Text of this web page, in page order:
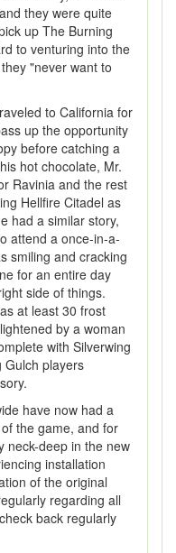
they were quite
up The Burning
to venturing into the
"never want to
to California for
up the opportunity
before catching a
hot chocolate, Mr.
Ravinia and the rest
Hellfire Citadel as
had a similar story,
attend a once-in-a-
smiling and cracking
for an entire day
side of things.
at least 30 frost
by a woman
with Silverwing
Gulch players
have now had a
the game, and for
neck-deep in the new
installation
of the original
regarding all
back regularly